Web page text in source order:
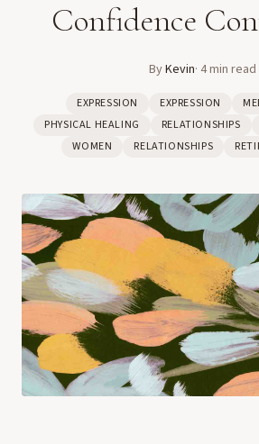
Confidence
ByKevin· 4min read
EXPRESSION EXPRESSION
PHYSICAL HEALING
RELATIONSHIPS
WOMEN
RELATIONSHIPS